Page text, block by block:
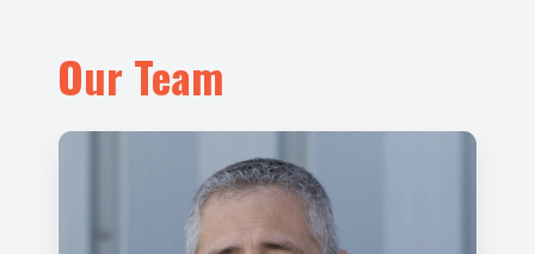
Our Team